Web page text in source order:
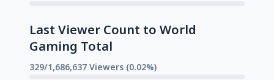
Last Viewer Count to World
Gaming Total
329/1,686,637 Viewers (0.02%)